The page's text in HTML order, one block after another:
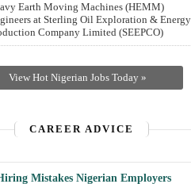
Earth Moving Machines (HEMM)
at Sterling Oil Exploration & Energy
Company Limited (SEEPCO)
View Hot Nigerian Jobs Today »
CAREER ADVICE
Mistakes Nigerian Employers